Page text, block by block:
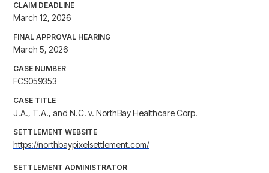
CLAIM DEADLINE
March 12, 2026
FINAL APPROVAL HEARING
March 5, 2026
CASE NUMBER
FCS059353
CASE TITLE
J.A., T.A., and N.C. v. NorthBay Healthcare Corp.
SETTLEMENT WEBSITE
https://northbaypixelsettlement.com/
SETTLEMENT ADMINISTRATOR